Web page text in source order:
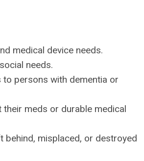
medical device needs.
needs.
persons with dementia or
their meds or durable medical
behind, misplaced, or destroyed